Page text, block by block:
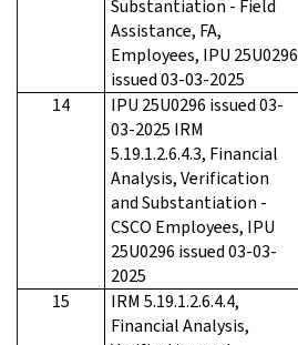
Substantiation - Field
Assistance, FA,
Employees, IPU 25U0296
issued 03-03-2025
14
IPU 25U0296 issued 03-
03-2025 IRM
5.19.1.2.6.4.3, Financial
Analysis, Verification
and Substantiation -
CSCO Employees, IPU
25U0296 issued 03-03-
2025
15
IRM 5.19.1.2.6.4.4,
Financial Analysis,